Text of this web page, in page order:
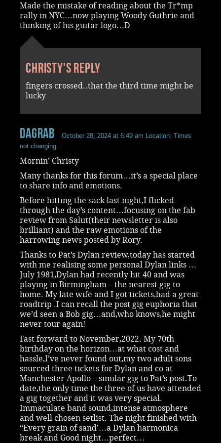
Made the mistake of reading about the Tr*mp
rally in NYC…now playing Woody Guthrie and
thinking of his guitar logo…D
Christy's reply
fingers crossed..that the third time might be
lucky
dagrab October 28, 2024 at 6:49 am Location: Times
not changing...
Mornin’ Christy
Many thanks for this forum…it’s a special place
to share info and emotions.
Before hitting the sack last night,I flicked
through the day’s content…focusing on the fab
review from Salut(their newsletter is also
brilliant) and the raw emotions of the
harrowing news posted by Rory.
Thanks to Pat’s Dylan review,today has started
with me realising some personal Dylan links …
July 1981,Dylan had recently hit 40 and was
playing in Birmingham – the nearest gig to
home. My late wife and I got tickets,had a great
roadtrip .I can recall the post gig euphoria that
we’d seen a Bob gig…and,who knows,he might
never tour again!
Fast forward to November,2022. My 70th
birthday on the horizon…at what cost and
hassle,I’ve never found out,my two adult sons
sourced three tickets for Dylan and co at
Manchester Apollo – similar gig to Pat’s post.To
date,the only time the three of us have attended
a gig together and it was very special.
Immaculate band sound,intense atmosphere
and well chosen setlist. The night finished with
“Every grain of sand’…a Dylan harmonica
break and Good night…perfect…